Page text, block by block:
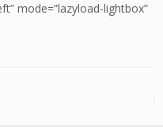
mode=”lazyload-lightbox”